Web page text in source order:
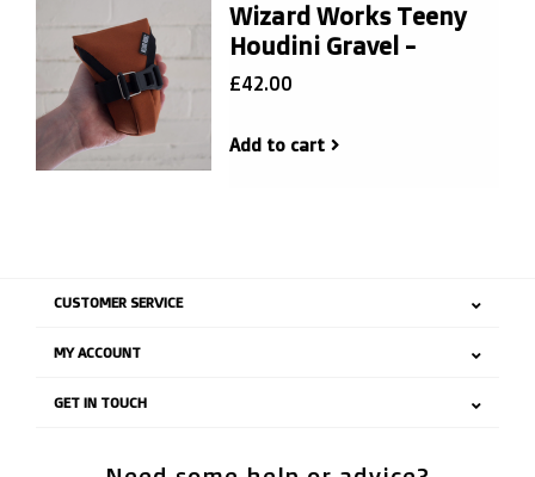
Wizard Works Teeny
Houdini Gravel -
£42.00
Add to cart
CUSTOMER SERVICE
MY ACCOUNT
GET IN TOUCH